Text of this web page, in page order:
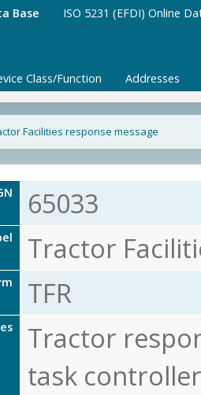
Base ISO 5231 (EFDI) Online
Class/Function Addresses
Facilities response message
65033
Tractor
TFR
Tractor
task